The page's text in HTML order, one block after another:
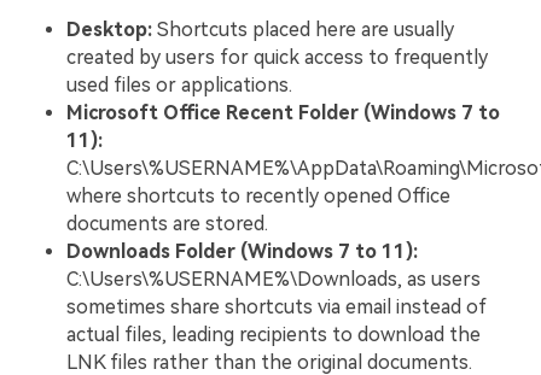
Desktop: Shortcuts placed here are usually
created by users for quick access to frequently
used files or applications.
Microsoft Office Recent Folder (Windows 7 to
11):
where shortcuts to recently opened Office
documents are stored.
Downloads Folder (Windows 7 to 11):
C:\Users\%USERNAME%\Downloads, as users
sometimes share shortcuts via email instead of
actual files, leading recipients to download the
LNK files rather than the original documents.